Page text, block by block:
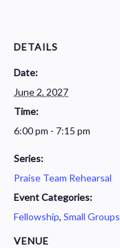
DETAILS
Date:
June 2, 2027
Time:
6:00 pm - 7:15 pm
Series:
Praise Team Rehearsal
Event Categories:
Fellowship, Small Groups
VENUE